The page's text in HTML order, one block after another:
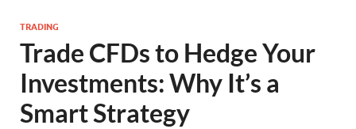
TRADING
Trade CFDs to Hedge Your
Investments: Why It’s a
Smart Strategy